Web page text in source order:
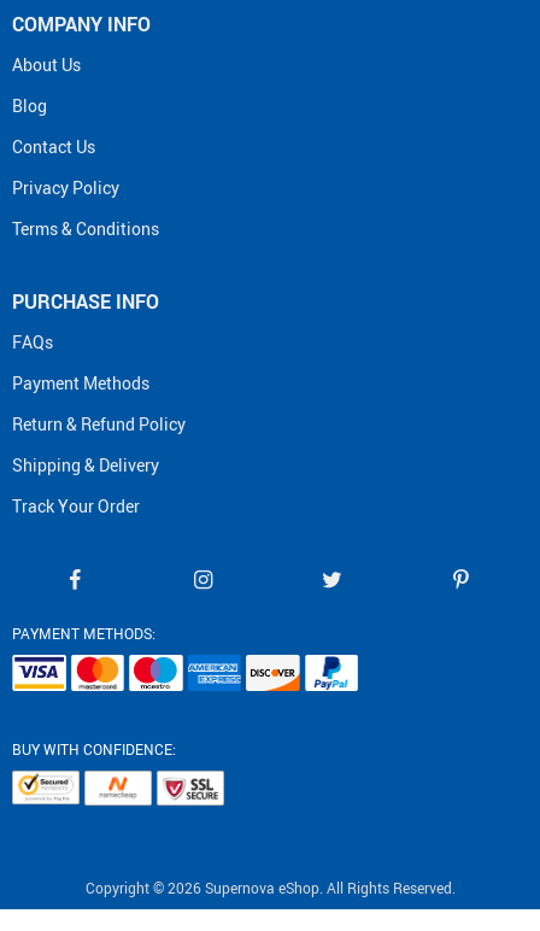
COMPANY INFO
About Us
Blog
Contact Us
Privacy Policy
Terms & Conditions
PURCHASE INFO
FAQs
Payment Methods
Return & Refund Policy
Shipping & Delivery
Track Your Order
PAYMENT METHODS:
BUY WITH CONFIDENCE:
Copyright © 2026 Supernova eShop. All Rights Reserved.